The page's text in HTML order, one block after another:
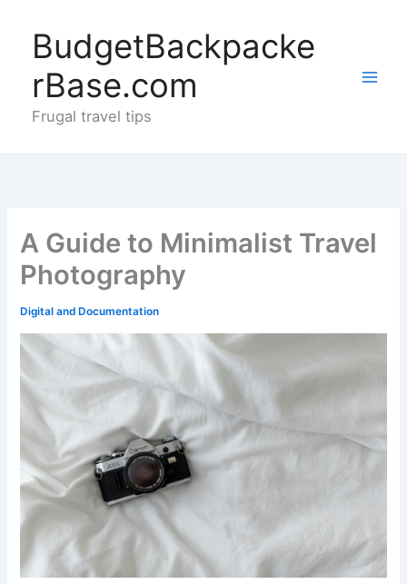
contentBudgetBackpacke
rBase.com
Frugal travel tips
A Guide to Minimalist Travel
Photography
Digital and Documentation